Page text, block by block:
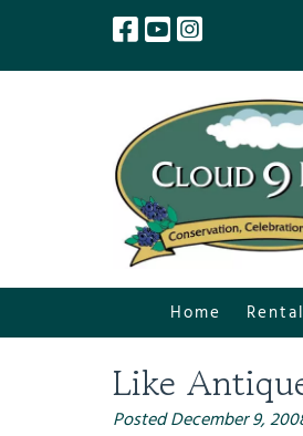
navigation
content
Home
Like
PostedDecember 9,